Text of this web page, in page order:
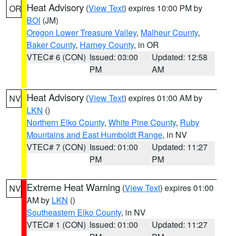
OR Heat Advisory (View Text) expires 10:00 PM by
BOI (JM)
Oregon Lower Treasure Valley, Malheur County,
Baker County, Harney County, in OR
VTEC# 6 (CON) Issued: 03:00
PM
Updated: 12:58
AM
NV Heat Advisory (View Text) expires 01:00 AM by
LKN ()
Northern Elko County, White Pine County, Ruby
Mountains and East Humboldt Range, in NV
VTEC# 7 (CON) Issued: 01:00
PM
Updated: 11:27
PM
NV Extreme Heat Warning (View Text) expires 01:00
AM by LKN ()
Southeastern Elko County, in NV
VTEC# 1 (CON) Issued: 01:00
Updated: 11:27